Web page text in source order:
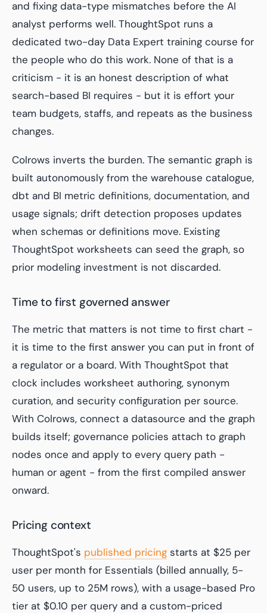
and fixing data-type mismatches before the AI
analyst performs well. ThoughtSpot runs a
dedicated two-day Data Expert training course for
the people who do this work. None of that is a
criticism - it is an honest description of what
search-based BI requires - but it is effort your
team budgets, staffs, and repeats as the business
changes.
Colrows inverts the burden. The semantic graph is
built autonomously from the warehouse catalogue,
dbt and BI metric definitions, documentation, and
usage signals; drift detection proposes updates
when schemas or definitions move. Existing
ThoughtSpot worksheets can seed the graph, so
prior modeling investment is not discarded.
Time to first governed answer
The metric that matters is not time to first chart -
it is time to the first answer you can put in front of
a regulator or a board. With ThoughtSpot that
clock includes worksheet authoring, synonym
curation, and security configuration per source.
With Colrows, connect a datasource and the graph
builds itself; governance policies attach to graph
nodes once and apply to every query path -
human or agent - from the first compiled answer
onward.
Pricing context
ThoughtSpot's published pricing starts at $25 per
user per month for Essentials (billed annually, 5-
50 users, up to 25M rows), with a usage-based Pro
tier at $0.10 per query and a custom-priced